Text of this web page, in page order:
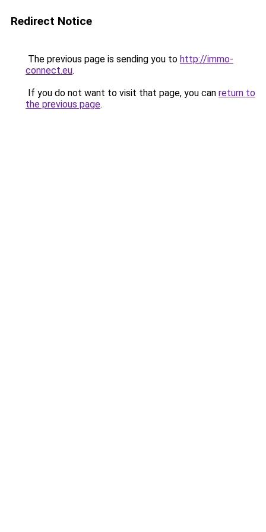
Redirect Notice
The previous page is sending you to http://immo-
connect.eu.
If you do not want to visit that page, you can return to
the previous page.